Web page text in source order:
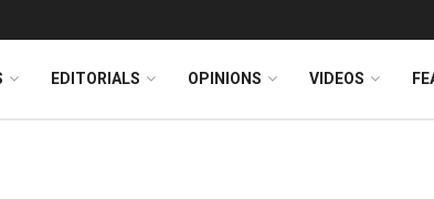
EDITORIALS OPINIONS VIDEOS